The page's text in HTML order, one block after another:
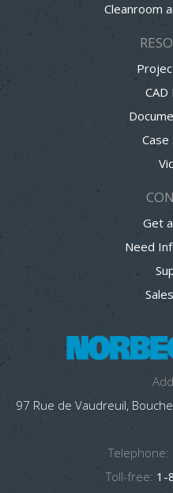
Cleanroom
CAD
Case
Get
Need
97 Rue de Vaudreuil,
Telephone:
Toll-free: 1-